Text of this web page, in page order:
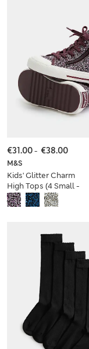
M&S
Kids' Glitter Charm
High Tops (4 Small -
2 Large)
€31.00- €38.00